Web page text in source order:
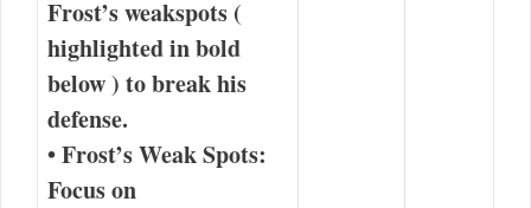
Frost’s weakspots (
highlighted inbold
below ) to break his
defense.
•Frost’s Weak Spots:
Focus on